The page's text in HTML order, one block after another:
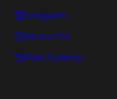
Leagues
About Us
Past Events